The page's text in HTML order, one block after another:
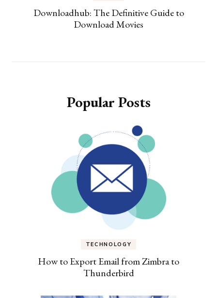
Downloadhub: The Definitive Guide to
Download Movies
Popular Posts
TECHNOLOGY
How to Export Email from Zimbra to
Thunderbird